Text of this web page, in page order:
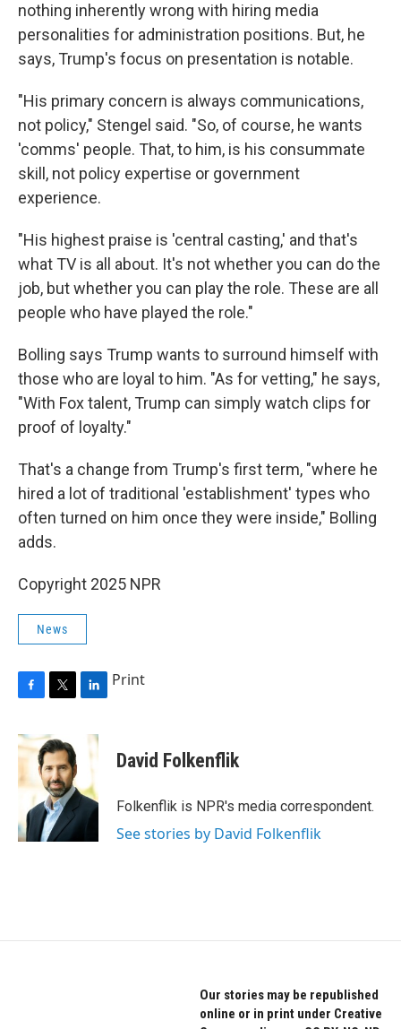
nothing inherently wrong with hiring media
personalities for administration positions. But, he
says, Trump's focus on presentation is notable.
"His primary concern is always communications,
not policy," Stengel said. "So, of course, he wants
'comms' people. That, to him, is his consummate
skill, not policy expertise or government
experience.
"His highest praise is 'central casting,' and that's
what TV is all about. It's not whether you can do the
job, but whether you can play the role. These are all
people who have played the role."
Bolling says Trump wants to surround himself with
those who are loyal to him. "As for vetting," he says,
"With Fox talent, Trump can simply watch clips for
proof of loyalty."
That's a change from Trump's first term, "where he
hired a lot of traditional 'establishment' types who
often turned on him once they were inside," Bolling
adds.
Copyright 2025 NPR
News
c
e
o
k
i
t
t
e
r
n
d
I
n
Print
David Folkenflik
Folkenflik is NPR's media correspondent.
See stories by David Folkenflik
Our stories may be republished
online or in print under Creative